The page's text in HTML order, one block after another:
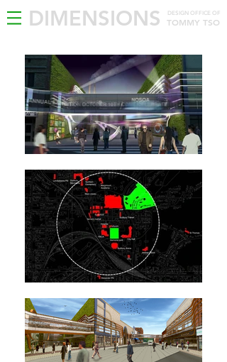
DIMENSIONS DESIGN OFFICE OF
TOMMY TSO